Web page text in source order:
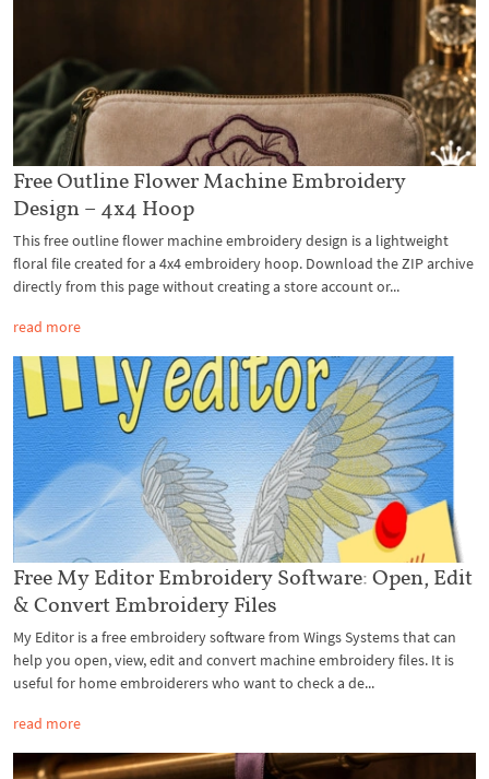
Free Outline Flower Machine Embroidery
Design – 4x4 Hoop
This free outline flower machine embroidery design is a lightweight
floral file created for a 4x4 embroidery hoop. Download the ZIP archive
directly from this page without creating a store account or...
read more
Free My Editor Embroidery Software: Open, Edit
& Convert Embroidery Files
My Editor is a free embroidery software from Wings Systems that can
help you open, view, edit and convert machine embroidery files. It is
useful for home embroiderers who want to check a de...
read more